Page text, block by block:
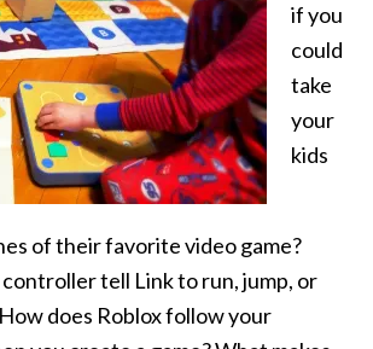
if you
could
take
your
kids
of their favorite video game?
tell Link to run, jump, or
does Roblox follow your